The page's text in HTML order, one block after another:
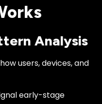
Analysis
users, devices, and
early-stage